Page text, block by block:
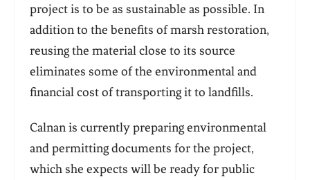
project is to be as sustainable as possible. In
addition to the benefits of marsh restoration,
reusing the material close to its source
eliminates some of the environmental and
financial cost of transporting it to landfills.
Calnan is currently preparing environmental
and permitting documents for the project,
which she expects will be ready for public